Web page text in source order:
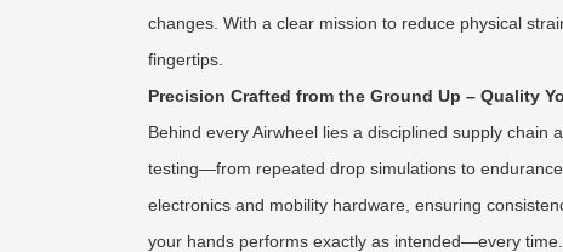
changes. With a clear mission to reduce physical
fingertips.
Precision Crafted from the Ground Up – Quality
Behind every Airwheel lies a disciplined supply
testing—from repeated drop simulations to
electronics and mobility hardware, ensuring
your hands performs exactly as intended—every time.